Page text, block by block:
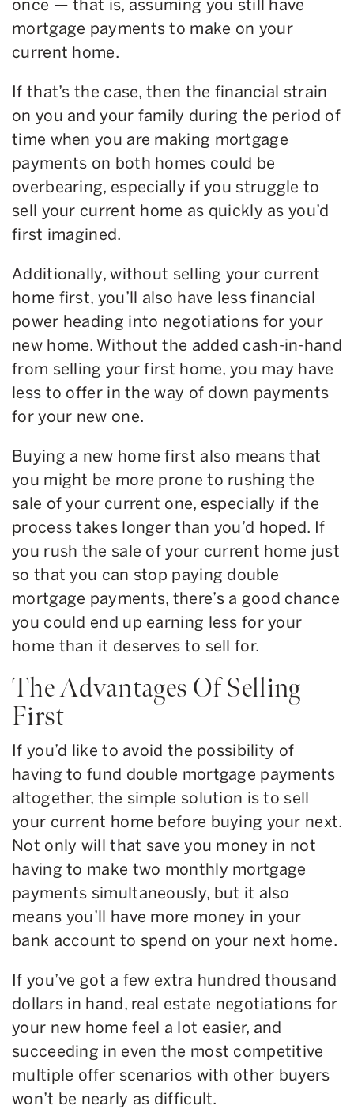
once — that is, assuming you still have
mortgage payments to make on your
current home.
If that’s the case, then the financial strain
on you and your family during the period of
time when you are making mortgage
payments on both homes could be
overbearing, especially if you struggle to
sell your current home as quickly as you’d
first imagined.
Additionally, without selling your current
home first, you’ll also have less financial
power heading into negotiations for your
new home. Without the added cash-in-hand
from selling your first home, you may have
less to offer in the way of down payments
for your new one.
Buying a new home first also means that
you might be more prone to rushing the
sale of your current one, especially if the
process takes longer than you’d hoped. If
you rush the sale of your current home just
so that you can stop paying double
mortgage payments, there’s a good chance
you could end up earning less for your
home than it deserves to sell for.
The Advantages Of Selling
First
If you’d like to avoid the possibility of
having to fund double mortgage payments
altogether, the simple solution is to sell
your current home before buying your next.
Not only will that save you money in not
having to make two monthly mortgage
payments simultaneously, but it also
means you’ll have more money in your
bank account to spend on your next home.
If you’ve got a few extra hundred thousand
dollars in hand, real estate negotiations for
your new home feel a lot easier, and
succeeding in even the most competitive
multiple offer scenarios with other buyers
won’t be nearly as difficult.